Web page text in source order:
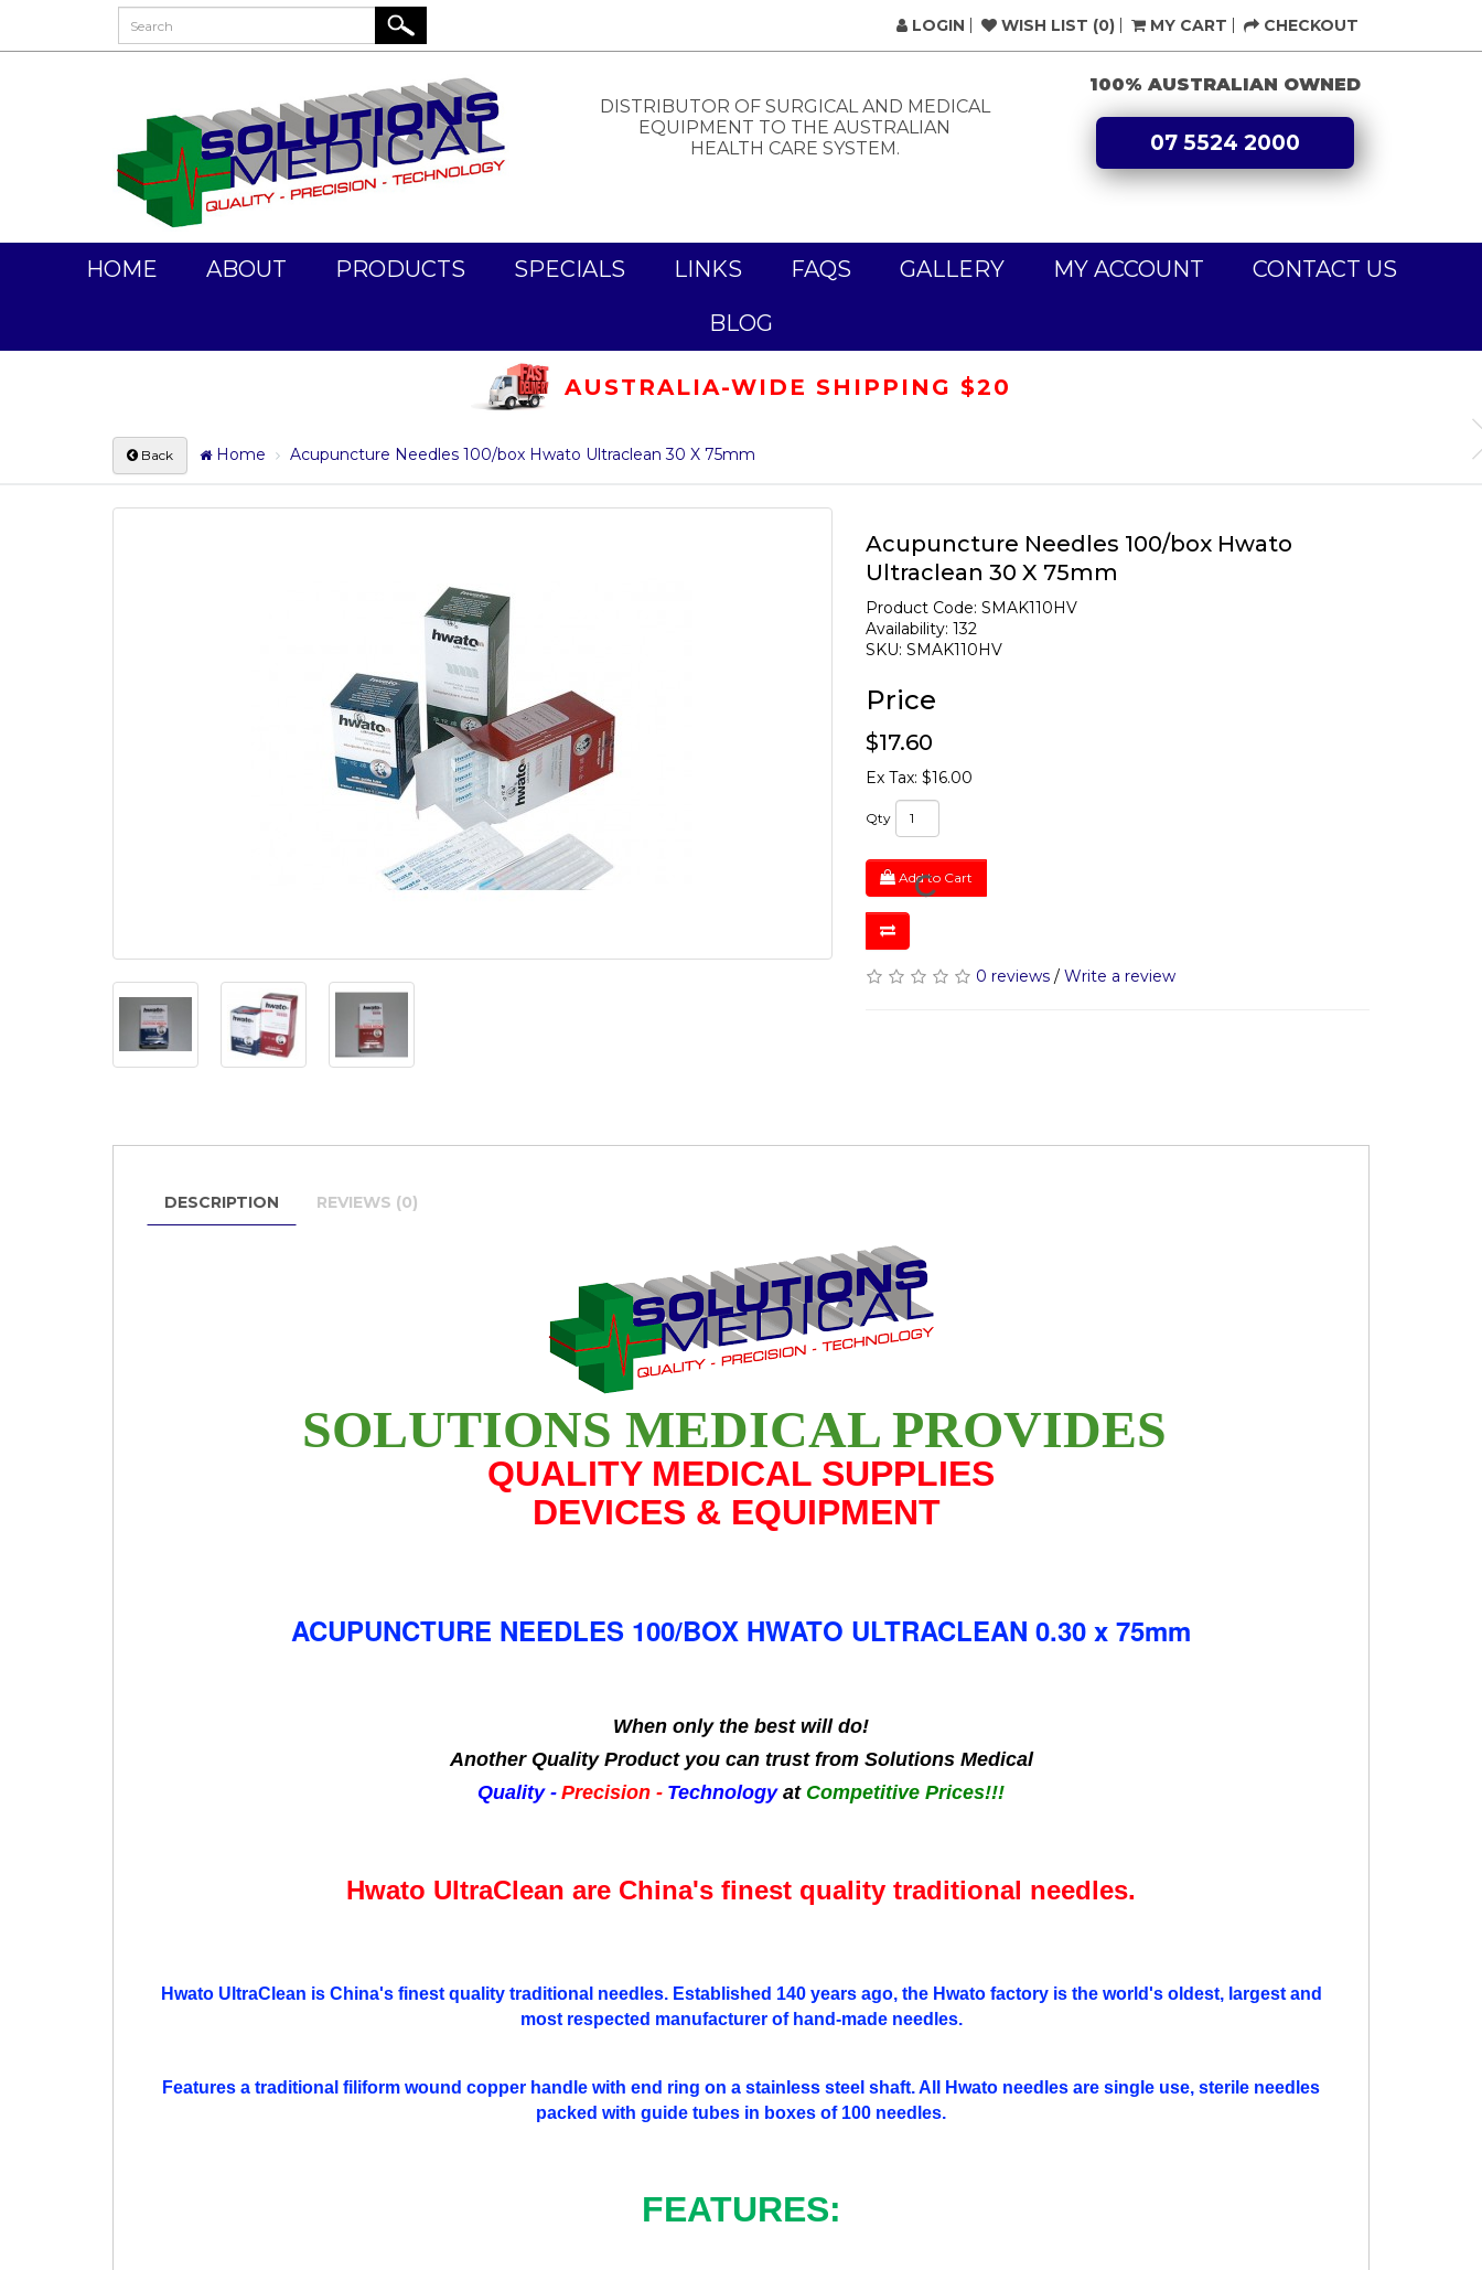
LOGIN WISH LIST (0) MY CART CHECKOUT
DISTRIBUTOR OF SURGICAL AND MEDICAL
EQUIPMENT TO THE AUSTRALIAN
HEALTH CARE SYSTEM.
100% AUSTRALIAN OWNED
07 5524 2000
HOME ABOUT PRODUCTS SPECIALS LINKS FAQS GALLERY MY ACCOUNT CONTACT US
BLOG
AUSTRALIA-WIDE SHIPPING $20
Back Home Acupuncture Needles 100/box Hwato Ultraclean 30 X 75mm
Acupuncture Needles 100/box Hwato
Ultraclean 30 X 75mm
Product Code: SMAK110HV
Availability: 132
SKU: SMAK110HV
Price
$17.60
Ex Tax: $16.00
Qty
Add to Cart
0 reviews/ Write a review
DESCRIPTION REVIEWS (0)
SOLUTIONS MEDICAL PROVIDES
QUALITY MEDICAL SUPPLIES
DEVICES & EQUIPMENT
ACUPUNCTURE NEEDLES 100/BOX HWATO ULTRACLEAN 0.30 x 75mm
When only the best will do!
Another Quality Product you can trust from Solutions Medical
Quality - Precision - Technologyat Competitive Prices!!!
Hwato UltraClean are China's finest quality traditional needles.
Hwato UltraClean is China's finest quality traditional needles. Established 140 years ago, the Hwato factory is the world's oldest, largest and
most respected manufacturer of hand-made needles.
Features a traditional filiform wound copper handle with end ring on a stainless steel shaft. All Hwato needles are single use, sterile needles
packed with guide tubes in boxes of 100 needles.
FEATURES: